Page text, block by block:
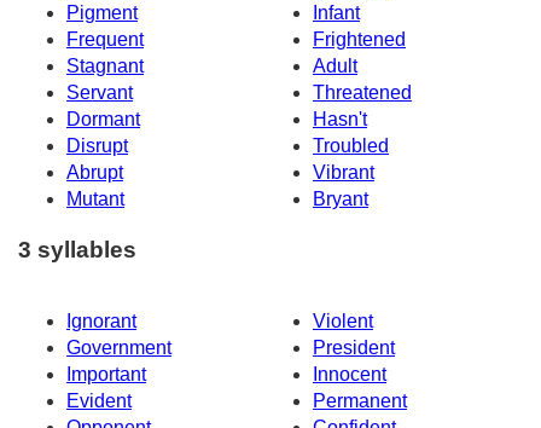
Pigment
Infant
Frequent
Frightened
Stagnant
Adult
Servant
Threatened
Dormant
Hasn't
Disrupt
Troubled
Abrupt
Vibrant
Mutant
Bryant
3 syllables
Ignorant
Violent
Government
President
Important
Innocent
Evident
Permanent